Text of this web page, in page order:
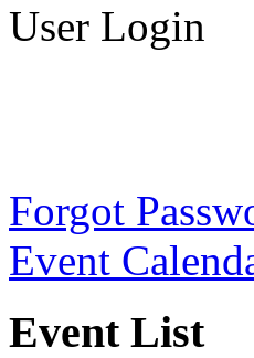
User Login
Forgot
Event
Event List